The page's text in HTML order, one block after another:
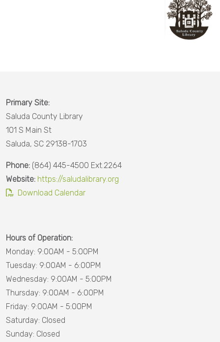
Primary Site:
Saluda County Library
101 S Main St
Saluda, SC 29138-1703
Phone: (864) 445-4500 Ext.2264
Website: https://saludalibrary.org
Download Calendar
Hours of Operation:
Monday: 9:00AM - 5:00PM
Tuesday: 9:00AM - 6:00PM
Wednesday: 9:00AM - 5:00PM
Thursday: 9:00AM - 6:00PM
Friday: 9:00AM - 5:00PM
Saturday: Closed
Sunday: Closed
Cherokee
County
Chester
County
Chesterfield
County
Darlington
Dillon
County
Dorchester
County
Fairfield
County
Georgetown